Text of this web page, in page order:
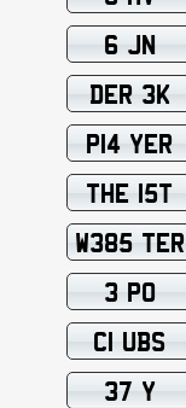
6 JN
DER 3K
P14 YER
THE 15T
W385 TER
3 PO
C1 UBS
37 Y